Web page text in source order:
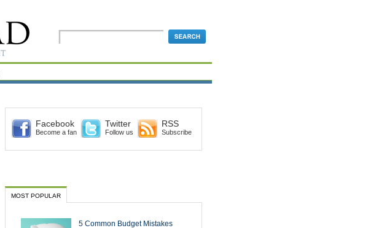
Facebook
Become a fan
Twitter
Follow us
RSS
Subscribe
MOST POPULAR
5 Common Budget Mistakes